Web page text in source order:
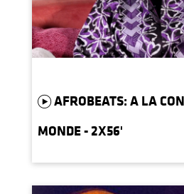
AFROBEATS: A LA
MONDE - 2X56'